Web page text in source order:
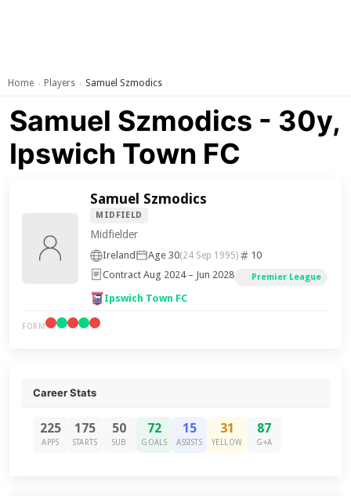
Home › Players › Samuel Szmodics
Samuel Szmodics - 30y,
Ipswich Town FC
Samuel Szmodics
MIDFIELD
Midfielder
Ireland Age 30(24 Sep 1995)
10
Contract Aug 2024 – Jun 2028
Premier League
Ipswich Town FC
FORM
Career Stats
225
APPS
175
STARTS
50
SUB
72
GOALS
15
ASSISTS
31
YELLOW
87
G+A